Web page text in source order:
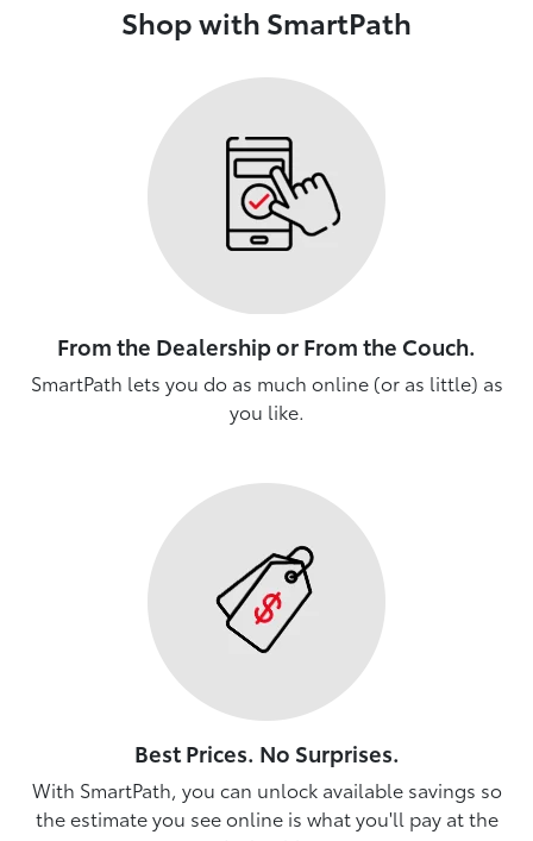
Shop with SmartPath
From the Dealership or From the Couch.
SmartPath lets you do as much online (or as little) as
you like.
Best Prices. No Surprises.
With SmartPath, you can unlock available savings so
the estimate you see online is what you'll pay at the